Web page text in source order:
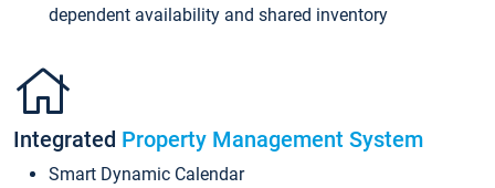
dependent availability and shared inventory
Integrated Property Management System
Smart Dynamic Calendar